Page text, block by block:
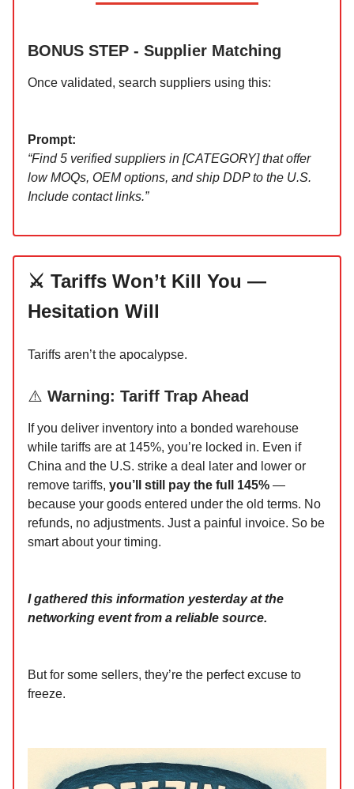
BONUS STEP - Supplier Matching
Once validated, search suppliers using this:
Prompt:
“Find 5 verified suppliers in [CATEGORY] that offer
low MOQs, OEM options, and ship DDP to the U.S.
Include contact links.”
⚔️ Tariffs Won’t Kill You —
Hesitation Will
Tariffs aren’t the apocalypse.
⚠️ Warning: Tariff Trap Ahead
If you deliver inventory into a bonded warehouse
while tariffs are at 145%, you’re locked in. Even if
China and the U.S. strike a deal later and lower or
remove tariffs, you’ll still pay the full 145% —
because your goods entered under the old terms. No
refunds, no adjustments. Just a painful invoice. So be
smart about your timing.
I gathered this information yesterday at the
networking event from a reliable source.
But for some sellers, they’re the perfect excuse to
freeze.